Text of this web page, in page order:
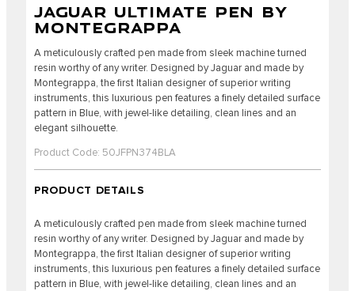
JAGUAR ULTIMATE PEN BY
MONTEGRAPPA
A meticulously crafted pen made from sleek machine turned
resin worthy of any writer. Designed by Jaguar and made by
Montegrappa, the first Italian designer of superior writing
instruments, this luxurious pen features a finely detailed surface
pattern in Blue, with jewel-like detailing, clean lines and an
elegant silhouette.
Product Code: 50JFPN374BLA
PRODUCT DETAILS
A meticulously crafted pen made from sleek machine turned
resin worthy of any writer. Designed by Jaguar and made by
Montegrappa, the first Italian designer of superior writing
instruments, this luxurious pen features a finely detailed surface
pattern in Blue, with jewel-like detailing, clean lines and an